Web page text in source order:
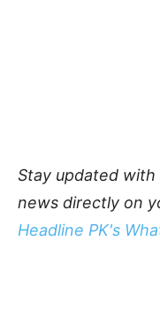
Stay updated
news directly on
Headline PK's